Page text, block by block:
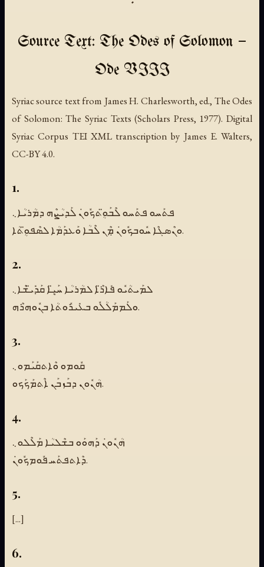
Source Text: The Odes of Solomon —
Ode VIII
Syriac source text from James H. Charlesworth, ed., The Odes
of Solomon: The Syriac Texts (Scholars Press, 1977). Digital
Syriac Corpus TEI XML transcription by James E. Walters,
CC-BY 4.0.
1.
ܦܬܰܚܘ ܦܬܰܚܘ ܠܶܒܰܘܴ̈ܬܟܽܘܢܿ ܠܰܕܝܳܨܶܗ ܕܡܳܪܝܳܐ܆
ܘܢܶܣܓܶܐ ܚܽܘܒܟܽܘܢܿ ܡܼܶܢ ܠܶܒܳܐ ܘܰܥܕܰܡܳܐ ܠܣܶܦܘܴ̈ܬܳܐ.
2.
ܠܡܰܝܬܳܝܽܘ ܦܺܐܪ̈ܶܐ ܠܡܳܪܝܳܐ ܚܰܝܷ̈ܐ ܩܰܕܺܝ̈ܫܶܐ܆
ܘܠܰܡܡܰܠܳܠܽܘ ܒܥܺܝܪܽܘܬܳܐ ܒܢܽܘܗܪܶܗ.
3.
ܩܽܘܡܘ ܘܶܐܬܩܰܝܰܡܘ܆
ܗܳܢܽܘܢ ܕܒܰܙܒܰܢ ܐܶܬܡܰܟܰܟܘ.
4.
ܗܳܢܽܘܢܿ ܕܰܗܘܰܘ ܒܫܶܠܝܳܐ ܡܰܠܶܠܘ܆
ܕܶܐܬܦܬܰܚ ܦܽܘܡܟܽܘܢܿ.
5.
[...]
6.